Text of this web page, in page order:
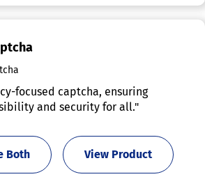
focused captcha, ensuring
and security for all."
View Product
Both